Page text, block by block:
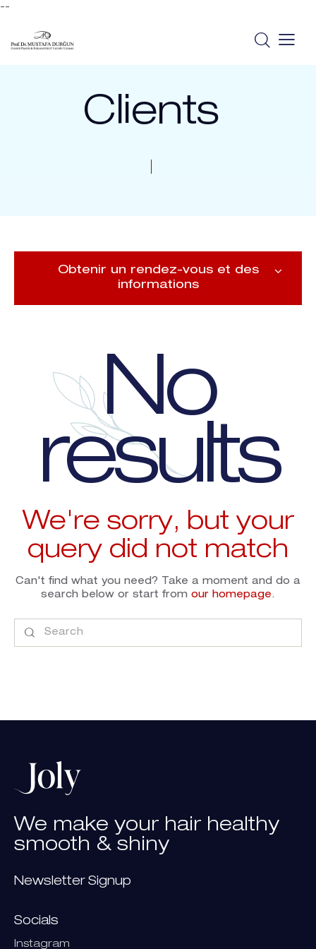
--
Clients
No
results
We're sorry, but your
query did not match
Can't find what you need? Take a moment and do a
search below or start from our homepage.
Obtenir un rendez-vous et des
informations
We make your hair healthy
smooth & shiny
Newsletter Signup
Socials
Instagram